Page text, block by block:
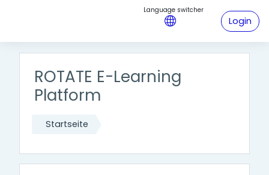
Login
ROTATE E-Learning
Platform
Startseite